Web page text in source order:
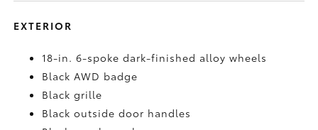
EXTERIOR
18-in. 6-spoke dark-finished alloy wheels
Black AWD badge
Black grille
Black outside door handles